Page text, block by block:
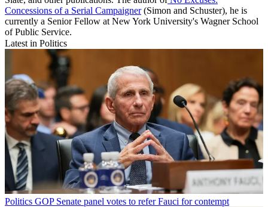
Concessions of a Serial Campaigner(Simon and Schuster), he is
currently a Senior Fellow at New York University's Wagner School
of Public Service.
Latest in Politics
Politics GOP Senate panel votes to refer Fauci for contempt